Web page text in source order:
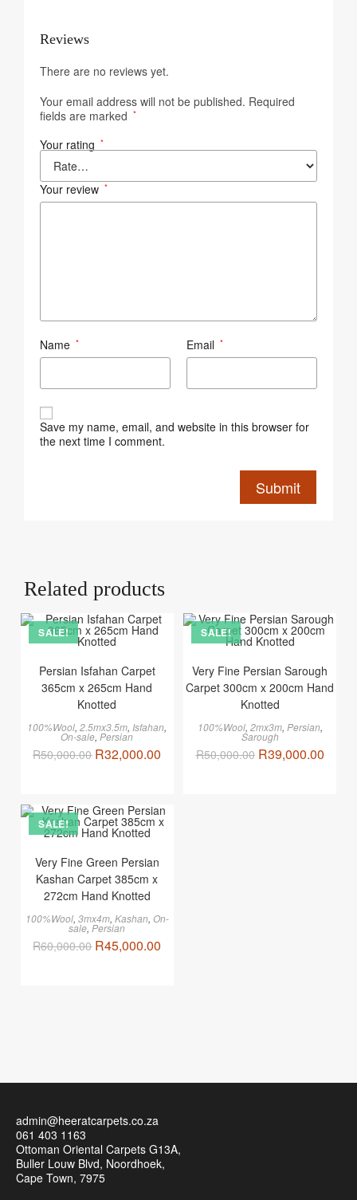
Reviews
There are no reviews yet.
Your email address will not be published. Required
fields are marked *
Your rating *
Your review *
Name * Email *
Save my name, email, and website in this browser for
the next time I comment.
Related products
SALE!
Persian Isfahan Carpet
365cm x 265cm Hand
Knotted
100%Wool,2.5mx3.5m, Isfahan,
On-sale, Persian
R50,000.00 R32,000.00
SALE!
Very Fine Persian Sarough
Carpet 300cm x 200cm Hand
Knotted
100%Wool, 2mx3m, Persian,
Sarough
R50,000.00 R39,000.00
SALE!
Very Fine Green Persian
Kashan Carpet 385cm x
272cm Hand Knotted
100%Wool, 3mx4m, Kashan, On-
sale, Persian
R60,000.00 R45,000.00
admin@heeratcarpets.co.za
061 403 1163
Ottoman Oriental Carpets G13A,
Buller Louw Blvd, Noordhoek,
Cape Town, 7975